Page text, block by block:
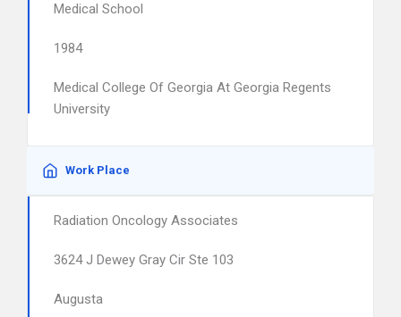
Medical School
1984
Medical College Of Georgia At Georgia Regents
University
Work Place
Radiation Oncology Associates
3624 J Dewey Gray Cir Ste 103
Augusta